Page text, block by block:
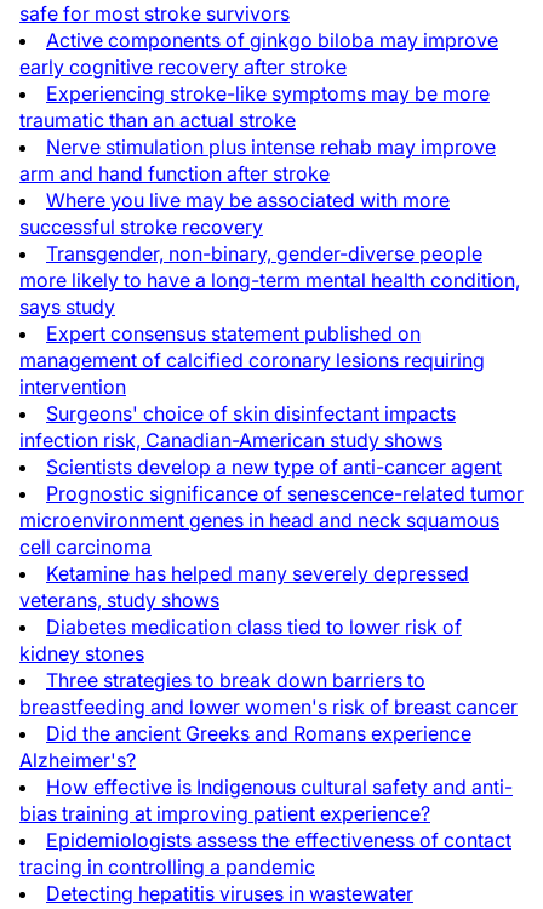
safe for most stroke survivors
Active components of ginkgo biloba may improve
early cognitive recovery after stroke
Experiencing stroke-like symptoms may be more
traumatic than an actual stroke
Nerve stimulation plus intense rehab may improve
arm and hand function after stroke
Where you live may be associated with more
successful stroke recovery
Transgender, non-binary, gender-diverse people
more likely to have a long-term mental health condition,
says study
Expert consensus statement published on
management of calcified coronary lesions requiring
intervention
Surgeons' choice of skin disinfectant impacts
infection risk, Canadian-American study shows
Scientists develop a new type of anti-cancer agent
Prognostic significance of senescence-related tumor
microenvironment genes in head and neck squamous
cell carcinoma
Ketamine has helped many severely depressed
veterans, study shows
Diabetes medication class tied to lower risk of
kidney stones
Three strategies to break down barriers to
breastfeeding and lower women's risk of breast cancer
Did the ancient Greeks and Romans experience
Alzheimer's?
How effective is Indigenous cultural safety and anti-
bias training at improving patient experience?
Epidemiologists assess the effectiveness of contact
tracing in controlling a pandemic
Detecting hepatitis viruses in wastewater